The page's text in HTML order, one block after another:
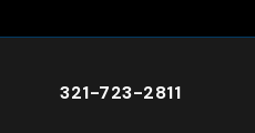
321-723-2811